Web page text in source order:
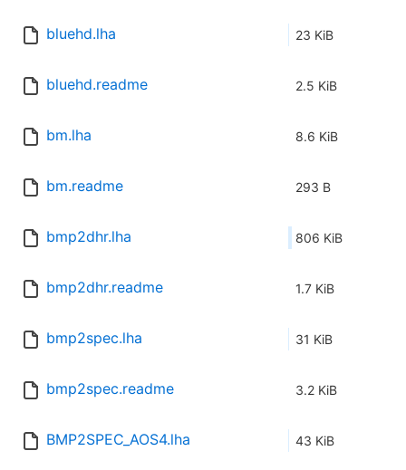
bluehd.lha 23 KiB
bluehd.readme 2.5 KiB
bm.lha 8.6 KiB
bm.readme 293 B
bmp2dhr.lha 806 KiB
bmp2dhr.readme 1.7 KiB
bmp2spec.lha 31 KiB
bmp2spec.readme 3.2 KiB
BMP2SPEC_AOS4.lha 43 KiB